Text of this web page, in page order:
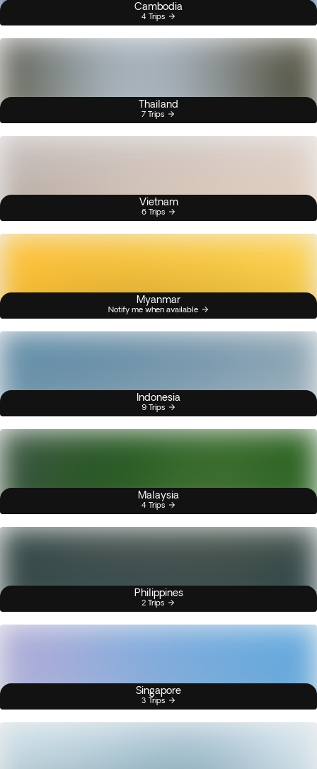
Cambodia
4 Trips
Thailand
7 Trips
Vietnam
6 Trips
Myanmar
Notify me when available
Indonesia
9 Trips
Malaysia
4 Trips
Philippines
2 Trips
Singapore
3 Trips